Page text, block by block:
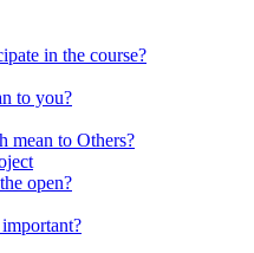
in the course?
to you?
mean to Others?
open?